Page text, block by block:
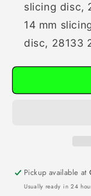
slicing disc,
14 mm
disc, 28133
Pickup available at
Usually ready in 24